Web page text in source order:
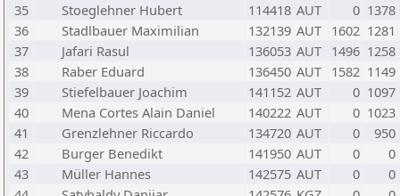
35
Stoeglehner Hubert 114418 AUT 0 1378
36
Stadlbauer Maximilian 132139 AUT 1602 1281
37
Jafari Rasul 136053 AUT 1496 1258
38
Raber Eduard 136450 AUT 1582 1149
39
Stiefelbauer Joachim 141152 AUT 0 1097
40
Mena Cortes Alain Daniel 140222 AUT 0 1023
41
Grenzlehner Riccardo 134720 AUT 0
950
42
Burger Benedikt 141950 AUT 0
0
43
Müller Hannes 142575 AUT 0
0